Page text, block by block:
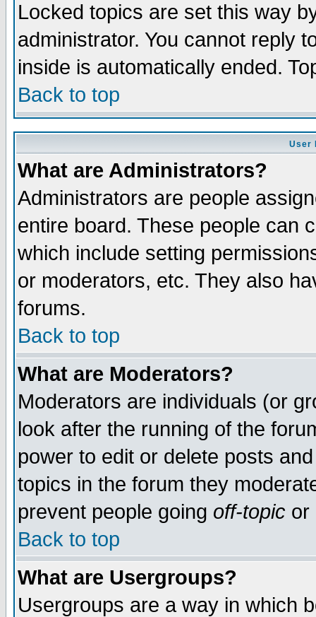
Locked topics are set this way
administrator. You cannot reply
inside is automatically ended.
Back to top
User
What are Administrators?
Administrators are people
entire board. These people can
which include setting
or moderators, etc. They also
forums.
Back to top
What are Moderators?
Moderators are individuals (or
look after the running of the
power to edit or delete posts
topics in the forum they
prevent people going off-topic or
Back to top
What are Usergroups?
Usergroups are a way in which